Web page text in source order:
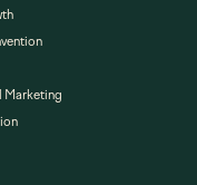
Marketing